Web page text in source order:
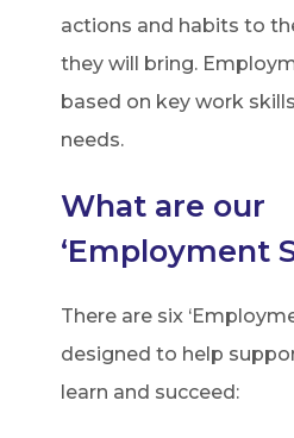
actions and habits to
they will bring.
based on key work
needs.
What are our
‘Employment
There are six
designed to help
learn and succeed: